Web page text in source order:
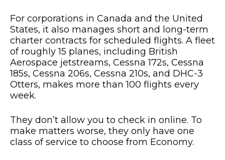
For corporations in Canada and the United
States, it also manages short and long-term
charter contracts for scheduled flights. A fleet
of roughly 15 planes, including British
Aerospace jetstreams, Cessna 172s, Cessna
185s, Cessna 206s, Cessna 210s, and DHC-3
Otters, makes more than 100 flights every
week.
They don’t allow you to check in online. To
make matters worse, they only have one
class of service to choose from Economy.